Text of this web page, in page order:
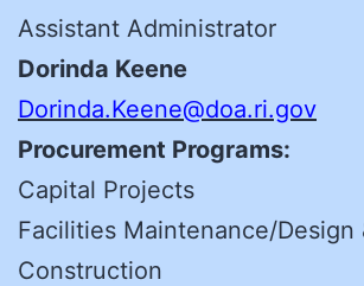
Assistant Administrator
Dorinda Keene
Dorinda.Keene@doa.ri.gov
Procurement Programs:
Capital Projects
Facilities Maintenance/Design
Construction